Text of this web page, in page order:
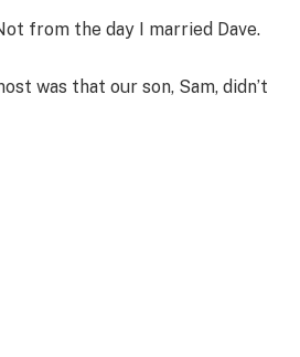
from the day I married Dave.
was that our son, Sam, didn’t